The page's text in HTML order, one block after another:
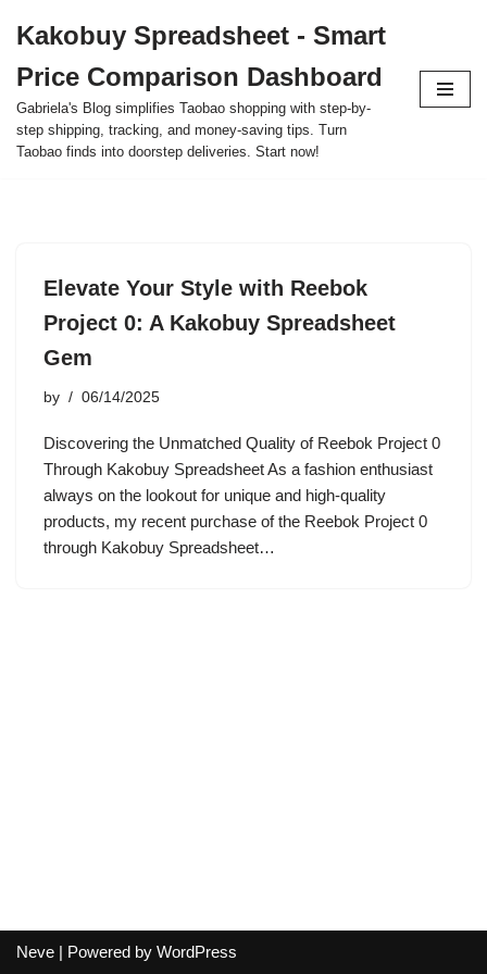
to
content
Kakobuy Spreadsheet - Smart
Price Comparison Dashboard
Gabriela's Blog simplifies Taobao shopping with step-by-
step shipping, tracking, and money-saving tips. Turn
Taobao finds into doorstep deliveries. Start now!
Elevate Your Style with Reebok
Project 0: A Kakobuy Spreadsheet
Gem
by 06/14/2025
Discovering the Unmatched Quality of Reebok Project 0
Through Kakobuy Spreadsheet As a fashion enthusiast
always on the lookout for unique and high-quality
products, my recent purchase of the Reebok Project 0
through Kakobuy Spreadsheet…
Neve | Powered by WordPress